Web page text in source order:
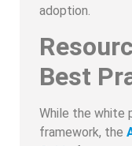
adoption.
Best
While the white
framework, the